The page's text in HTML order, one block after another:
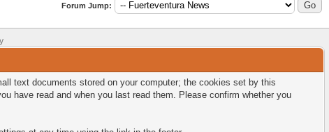
Forum Jump:
text documents stored on your computer; the cookies set by this
have read and when you last read them. Please confirm whether you